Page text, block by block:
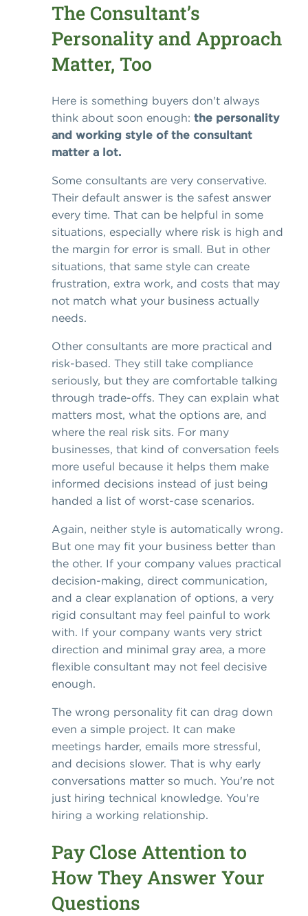
The Consultant’s
Personality and Approach
Matter, Too
Here is something buyers don't always
think about soon enough: the personality
and working style of the consultant
matter a lot.
Some consultants are very conservative.
Their default answer is the safest answer
every time. That can be helpful in some
situations, especially where risk is high and
the margin for error is small. But in other
situations, that same style can create
frustration, extra work, and costs that may
not match what your business actually
needs.
Other consultants are more practical and
risk-based. They still take compliance
seriously, but they are comfortable talking
through trade-offs. They can explain what
matters most, what the options are, and
where the real risk sits. For many
businesses, that kind of conversation feels
more useful because it helps them make
informed decisions instead of just being
handed a list of worst-case scenarios.
Again, neither style is automatically wrong.
But one may fit your business better than
the other. If your company values practical
decision-making, direct communication,
and a clear explanation of options, a very
rigid consultant may feel painful to work
with. If your company wants very strict
direction and minimal gray area, a more
flexible consultant may not feel decisive
enough.
The wrong personality fit can drag down
even a simple project. It can make
meetings harder, emails more stressful,
and decisions slower. That is why early
conversations matter so much. You're not
just hiring technical knowledge. You're
hiring a working relationship.
Pay Close Attention to
How They Answer Your
Questions